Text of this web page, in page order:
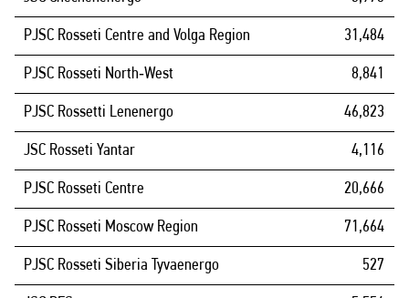
PJSC Rosseti Centre and Volga Region 31,484
PJSC Rosseti North‑West 8,841
PJSC Rossetti Lenenergo 46,823
JSC Rosseti Yantar 4,116
PJSC Rosseti Centre 20,666
PJSC Rosseti Moscow Region 71,664
PJSC Rosseti Siberia Tyvaenergo 527